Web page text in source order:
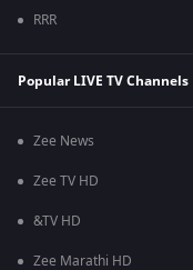
RRR
Popular LIVE TV Channels
Zee News
Zee TV HD
&TV HD
Zee Marathi HD